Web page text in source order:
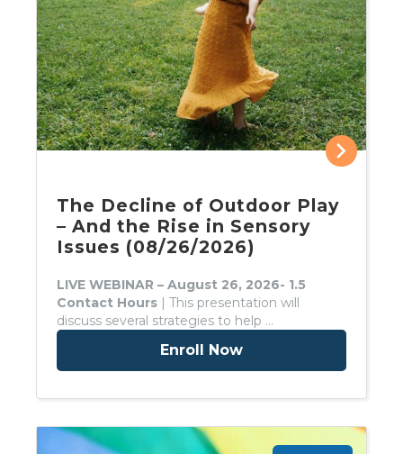
The Decline of Outdoor Play
– And the Rise in Sensory
Issues (08/26/2026)
LIVE WEBINAR – August 26, 2026- 1.5
Contact Hours | This presentation will
discuss several strategies to help …
Enroll Now